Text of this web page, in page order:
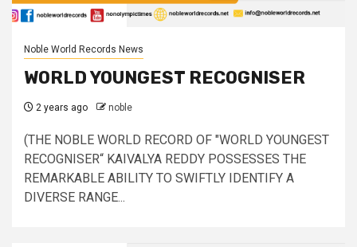
Noble World Records News
WORLD YOUNGEST RECOGNISER
2 years ago noble
(THE NOBLE WORLD RECORD OF "WORLD YOUNGEST
RECOGNISER“ KAIVALYA REDDY POSSESSES THE
REMARKABLE ABILITY TO SWIFTLY IDENTIFY A
DIVERSE RANGE...